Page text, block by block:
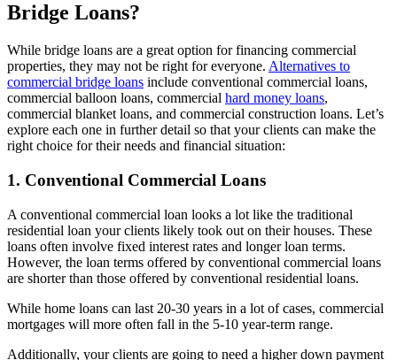
Bridge Loans?
While bridge loans are a great option for financing commercial
properties, they may not be right for everyone. Alternatives to
commercial bridge loans include conventional commercial loans,
commercial balloon loans, commercial hard money loans,
commercial blanket loans, and commercial construction loans. Let’s
explore each one in further detail so that your clients can make the
right choice for their needs and financial situation:
1. Conventional Commercial Loans
A conventional commercial loan looks a lot like the traditional
residential loan your clients likely took out on their houses. These
loans often involve fixed interest rates and longer loan terms.
However, the loan terms offered by conventional commercial loans
are shorter than those offered by conventional residential loans.
While home loans can last 20-30 years in a lot of cases, commercial
mortgages will more often fall in the 5-10 year-term range.
Additionally, your clients are going to need a higher down payment